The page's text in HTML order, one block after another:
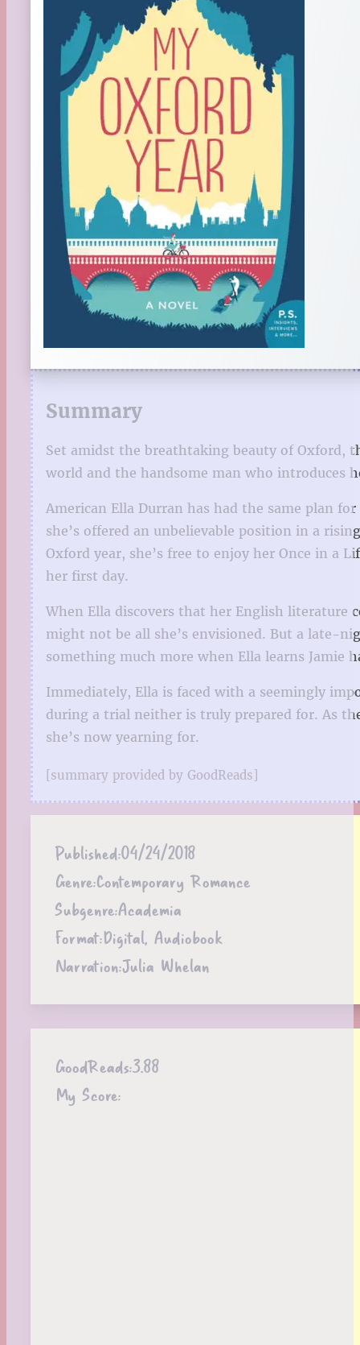
Summary
Set amidst the breathtaking beauty of Oxford,
world and the handsome man who introduces
American Ella Durran has had the same plan
she’s offered an unbelievable position in a
Oxford year, she’s free to enjoy her Once in a
her first day.
When Ella discovers that her English
might not be all she’s envisioned. But a late-
something much more when Ella learns Jamie
Immediately, Ella is faced with a seemingly
during a trial neither is truly prepared for. As
she’s now yearning for.
[summary provided by GoodReads]
Published:04/24/2018
Genre:Contemporary Romance
Subgenre:Academia
Format:Digital, Audiobook
Narration:Julia Whelan
GoodReads:3.88
My Score: